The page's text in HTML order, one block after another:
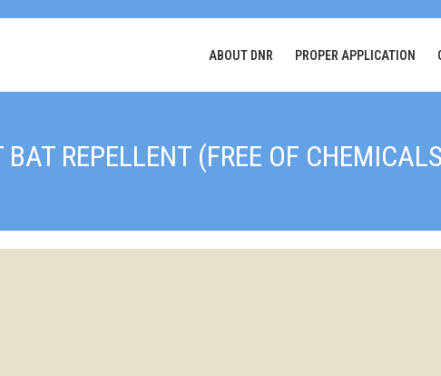
ABOUT DNR PROPER APPLICATION
BAT REPELLENT (FREE OF